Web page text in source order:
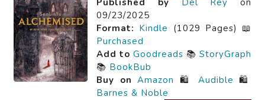
Published by
Del Rey on
09/23/2025
Format: Kindle (1029 Pages) 📖
Purchased
Add to Goodreads 📚 StoryGraph
📚 BookBub
Buy on Amazon 🛍️ Audible 🛍️
Barnes & Noble